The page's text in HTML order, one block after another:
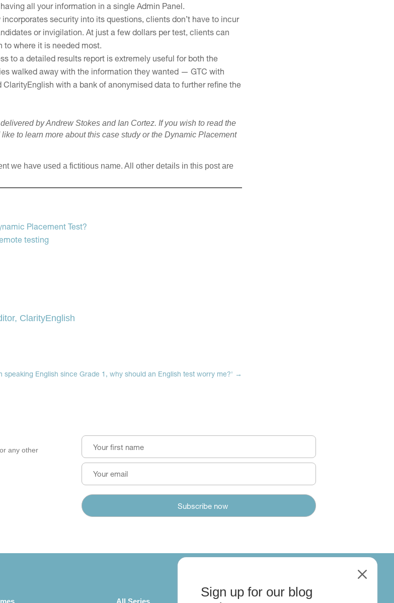
all your information in a single Admin Panel.
security into its questions, clients don’t have to incur
or invigilation. At just a few dollars per test, clients can
to where it is needed most.
to a detailed results report is extremely useful for both the
walked away with the information they wanted — GTC with
with a bank of anonymised data to further refine the
by Andrew Stokes and Ian Cortez. If you wish to read the
like to learn more about this case study or the Dynamic Placement
we have used a fictitious name. All other details in this post are
Placement Test?
testing
ClarityEnglish
speaking English since Grade 1, why should an English test worry me?' →
any other
All Series
Sign up for our blog
M